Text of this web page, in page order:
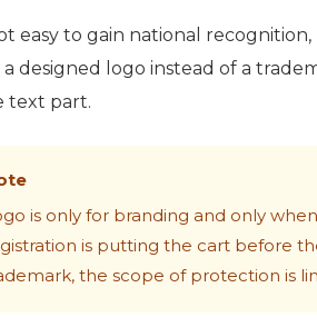
easy to gain national
a designed logo instead of a
text part.
is only for branding and only
is putting the cart before
the scope of protection is